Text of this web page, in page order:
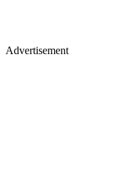
Advertisement